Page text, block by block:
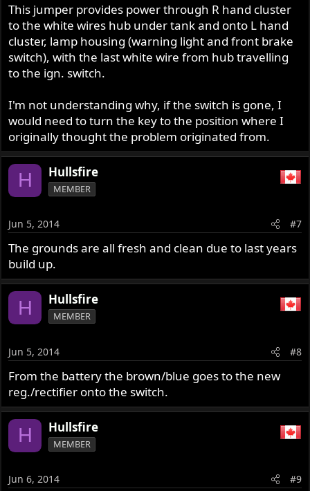
This jumper provides power through R hand cluster
to the white wires hub under tank and onto L hand
cluster, lamp housing (warning light and front brake
switch), with the last white wire from hub travelling
to the ign. switch.
I'm not understanding why, if the switch is gone, I
would need to turn the key to the position where I
originally thought the problem originated from.
H Hullsfire
MEMBER
Jun 5, 2014 #7
The grounds are all fresh and clean due to last years
build up.
H Hullsfire
MEMBER
Jun 5, 2014 #8
From the battery the brown/blue goes to the new
reg./rectifier onto the switch.
H Hullsfire
MEMBER
Jun 6, 2014 #9